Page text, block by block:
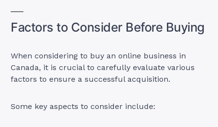
Factors to Consider Before Buying
When considering to buy an online business in
Canada, it is crucial to carefully evaluate various
factors to ensure a successful acquisition.
Some key aspects to consider include: